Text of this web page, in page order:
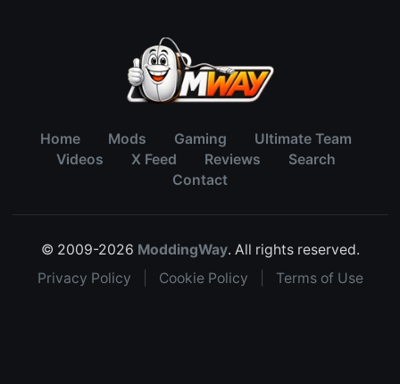
Home Mods Gaming
Ultimate Team
Videos
X Feed Reviews
Search
Contact
© 2009-2026 ModdingWay. All rights reserved.
Privacy Policy
Cookie Policy Terms of Use